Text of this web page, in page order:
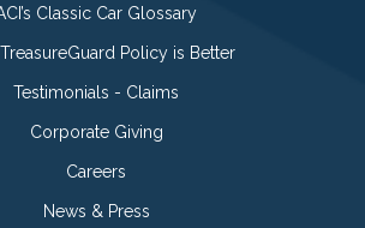
Classic Car Glossary
Policy is Better
Testimonials - Claims
Corporate Giving
Careers
News & Press